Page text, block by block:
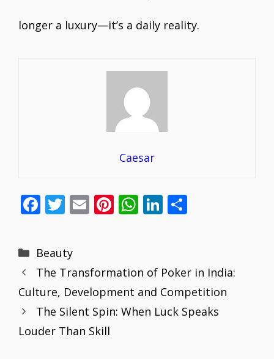
longer a luxury—it’s a daily reality.
Caesar
F
e
b
o
o
k
T
er
E
l
Pi
e
st
W
A
p
p
Li
e
dI
n
e
Categories
Beauty
The Transformation of Poker in India:
Culture, Development and Competition
The Silent Spin: When Luck Speaks
Louder Than Skill